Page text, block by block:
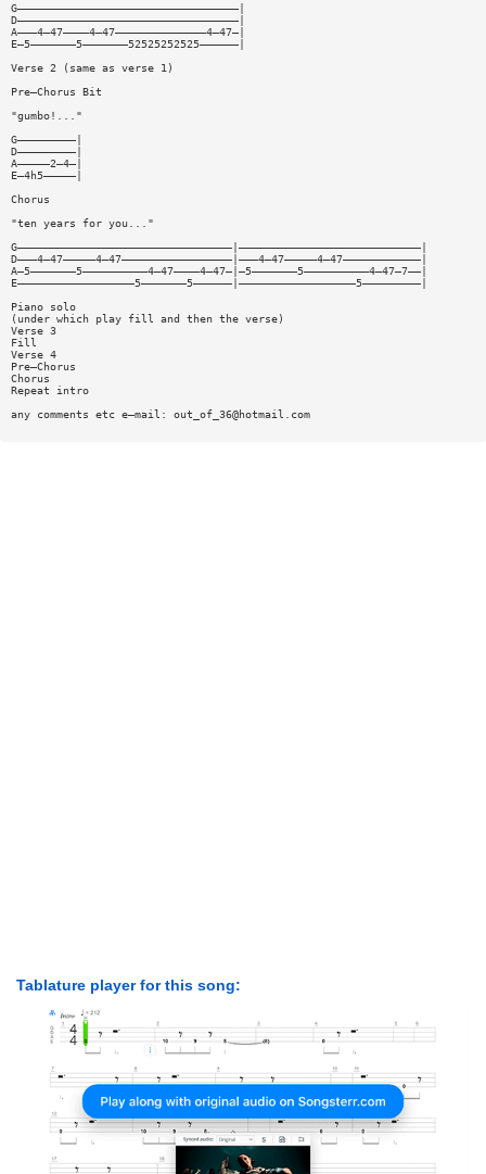
G——————————————————————————————————|
D——————————————————————————————————|
A———4—47————4—47——————————————4—47—|
E—5———————5———————52525252525——————|
Verse 2 (same as verse 1)
Pre—Chorus Bit
"gumbo!..."
G—————————|
D—————————|
A—————2—4—|
E—4h5—————|
Chorus
"ten years for you..."
G—————————————————————————————————|————————————————————————————|
D———4—47—————4—47—————————————————|———4—47—————4—47————————————|
A—5———————5——————————4—47————4—47—|—5———————5——————————4—47—7——|
E——————————————————5———————5——————|——————————————————5—————————|
Piano solo
(under which play fill and then the verse)
Verse 3
Fill
Verse 4
Pre—Chorus
Chorus
Repeat intro
any comments etc e—mail: out_of_36@hotmail.com
Tablature player for this song: